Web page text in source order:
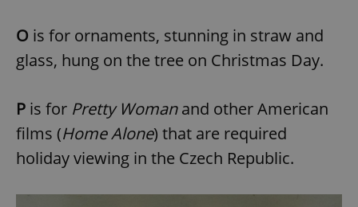
O is for ornaments, stunning in straw and
glass, hung on the tree on Christmas Day.
P is for Pretty Womanand other American
films (Home Alone) that are required
holiday viewing in the Czech Republic.